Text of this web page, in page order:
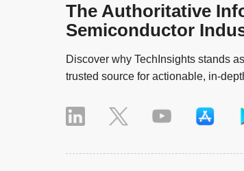
The Authoritative
Semiconductor
Discover why TechInsights stands
trusted source for actionable, in-